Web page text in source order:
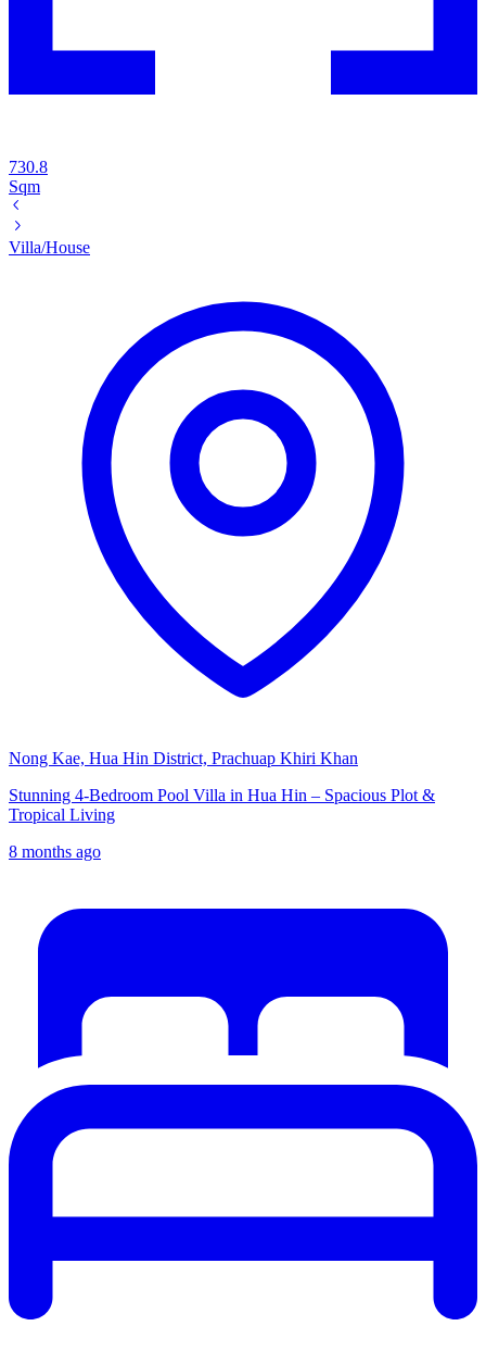
730.8
Sqm
Villa/House
Nong Kae, Hua Hin District, Prachuap Khiri Khan
Stunning 4-Bedroom Pool Villa in Hua Hin – Spacious Plot &
Tropical Living
8 months ago